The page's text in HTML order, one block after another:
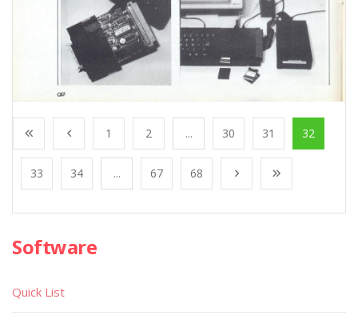
1 2 ... 30 31 32
33 34 ... 67 68
Software
Quick List